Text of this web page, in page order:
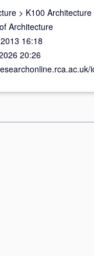
> K100 Architecture
Architecture
16:18
20:26